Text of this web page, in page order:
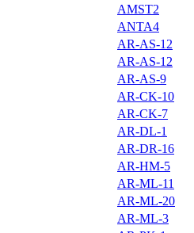
AMST2
ANTA4
AR-AS-12
AR-AS-12
AR-AS-9
AR-CK-10
AR-CK-7
AR-DL-1
AR-DR-16
AR-HM-5
AR-ML-11
AR-ML-20
AR-ML-3